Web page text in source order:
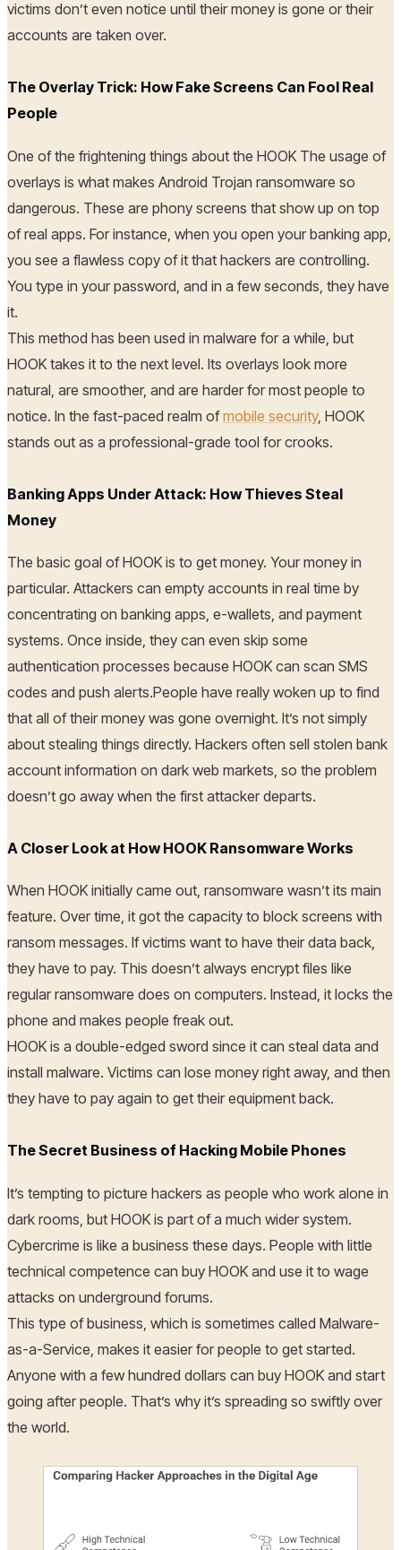
victims don’t even notice until their money is gone or their
accounts are taken over.
The Overlay Trick: How Fake Screens Can Fool Real
People
One of the frightening things about the HOOK The usage of
overlays is what makes Android Trojan ransomware so
dangerous. These are phony screens that show up on top
of real apps. For instance, when you open your banking app,
you see a flawless copy of it that hackers are controlling.
You type in your password, and in a few seconds, they have
it.
This method has been used in malware for a while, but
HOOK takes it to the next level. Its overlays look more
natural, are smoother, and are harder for most people to
notice. In the fast-paced realm ofmobile security, HOOK
stands out as a professional-grade tool for crooks.
Banking Apps Under Attack: How Thieves Steal
Money
The basic goal of HOOK is to get money. Your money in
particular. Attackers can empty accounts in real time by
concentrating on banking apps, e-wallets, and payment
systems. Once inside, they can even skip some
authentication processes because HOOK can scan SMS
codes and push alerts.People have really woken up to find
that all of their money was gone overnight. It’s not simply
about stealing things directly. Hackers often sell stolen bank
account information on dark web markets, so the problem
doesn’t go away when the first attacker departs.
A Closer Look at How HOOK Ransomware Works
When HOOK initially came out, ransomware wasn’t its main
feature. Over time, it got the capacity to block screens with
ransom messages. If victims want to have their data back,
they have to pay. This doesn’t always encrypt files like
regular ransomware does on computers. Instead, it locks the
phone and makes people freak out.
HOOK is a double-edged sword since it can steal data and
install malware. Victims can lose money right away, and then
they have to pay again to get their equipment back.
The Secret Business of Hacking Mobile Phones
It’s tempting to picture hackers as people who work alone in
dark rooms, but HOOK is part of a much wider system.
Cybercrime is like a business these days. People with little
technical competence can buy HOOK and use it to wage
attacks on underground forums.
This type of business, which is sometimes called Malware-
as-a-Service, makes it easier for people to get started.
Anyone with a few hundred dollars can buy HOOK and start
going after people. That’s why it’s spreading so swiftly over
the world.